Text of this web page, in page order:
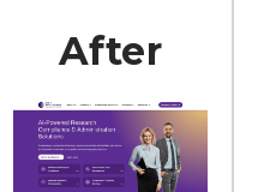
After